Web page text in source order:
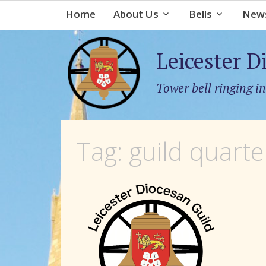
Home About Us Bells
Leicester
Tower bell ringing
Tag: guild